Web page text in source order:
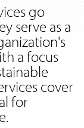
go
serve as a
a focus
cover
for